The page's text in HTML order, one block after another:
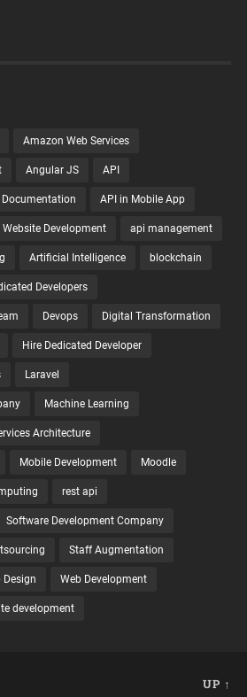
Amazon Web Services
Angular JS API
Documentation API in Mobile App
Website Development api management
Artificial Intelligence blockchain
Developers
Devops Digital Transformation
Hire Dedicated Developer
Laravel
Machine Learning
Architecture
Mobile Development Moodle
rest api
Software Development Company
Staff Augmentation
Design Web Development
development
UP ↑